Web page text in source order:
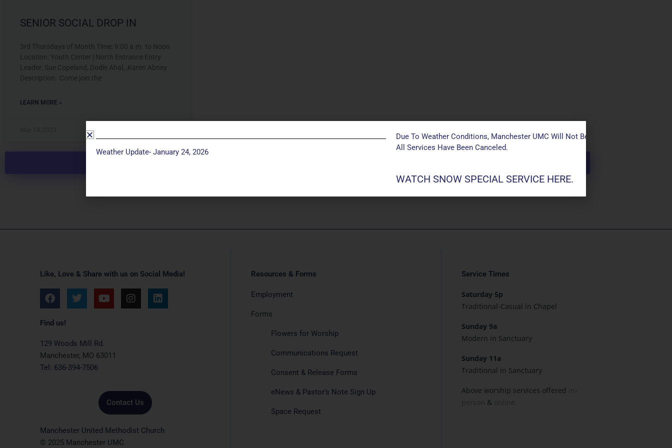
SENIOR SOCIAL DROP IN
3rd Thursdays of Month Time: 9:00 a.m. to Noon
Location: Youth Center | North Entrance Entry
Leader: Sue Copeland, Dodie Ahal, ,Karen Abney
Description: Come join the
LEARN MORE »
Like, Love & Share with us on Social Media!
F
a
c
e
o
o
k
T
w
i
e
r
Y
o
u
e
I
n
s
L
i
n
Find us!
129 Woods Mill Rd.
Manchester, MO 63011
Tel: 636-394-7506
Contact Us
Manchester United Methodist Church
© 2025 Manchester UMC
Resources & Forms
Employment
Forms
Flowers for Worship
Communications Request
Consent & Release Forms
eNews & Pastor’s Note Sign Up
Space Request
Service Times
Saturday 5p
Traditional-Casual in Chapel
Sunday 9a
Modern in Sanctuary
Sunday 11a
Traditional in Sanctuary
Above worship services offered
&
Weather Update- January 24, 2026
Due To Weather Conditions, Manchester UMC Will Not Be Conducting Services
All Services Have Been Canceled.
WATCH SNOW SPECIAL SERVICE HERE.